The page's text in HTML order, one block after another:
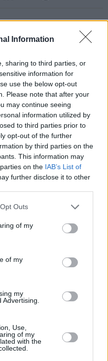
Information
sharing to third parties, or
information for
use the below opt-out
Please note that after your
may continue seeing
information utilized by
to third parties prior to
opt-out of the further
by third parties on the
This information may
on the IAB’s List of
further disclose it to other
Outs
of my
of my
my
Use,
of my
with the
08 APR 24
- Mix Tape Tribute to Sinead
MacGowan & Christy Dignam
05 APR 24
ACOUSTIC PICNIC (Photos)
04 AUG 26
2026 (Photos)
Gardens (Photos)